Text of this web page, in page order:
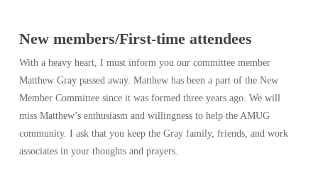
New members/First-time attendees
With a heavy heart, I must inform you our committee member
Matthew Gray passed away. Matthew has been a part of the New
Member Committee since it was formed three years ago. We will
miss Matthew’s enthusiasm and willingness to help the AMUG
community. I ask that you keep the Gray family, friends, and work
associates in your thoughts and prayers.